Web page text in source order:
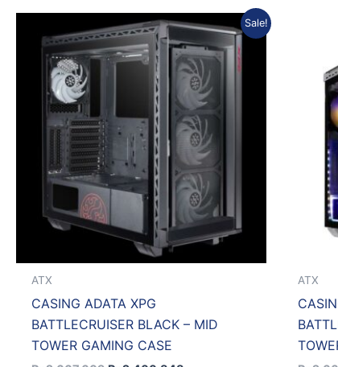
Sale!
ATX
CASING ADATA XPG
BATTLECRUISER BLACK – MID
TOWER GAMING CASE
Original
price
was:
Rp2.667.609.
Current
price
is:
Rp2.400.848.
ATX